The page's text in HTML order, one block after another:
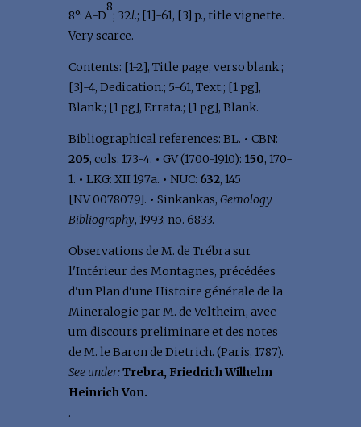
8°: A-D
8
; 32l.; [1]-61, [3] p., title vignette.
Very scarce.
Contents: [1-2], Title page, verso blank.;
[3]-4, Dedication.; 5-61, Text.; [1 pg],
Blank.; [1 pg], Errata.; [1 pg], Blank.
Bibliographical references: BL. • CBN:
205, cols. 173-4. • GV (1700-1910): 150, 170-
1. • LKG: XII 197a. • NUC: 632, 145
[NV 0078079]. • Sinkankas, Gemology
Bibliography, 1993: no. 6833.
Observations de M. de Trébra sur
l'Intérieur des Montagnes, précédées
d'un Plan d'une Histoire générale de la
Mineralogie par M. de Veltheim, avec
um discours preliminare et des notes
de M. le Baron de Dietrich. (Paris, 1787).
See under:Trebra, Friedrich Wilhelm
Heinrich Von.
.